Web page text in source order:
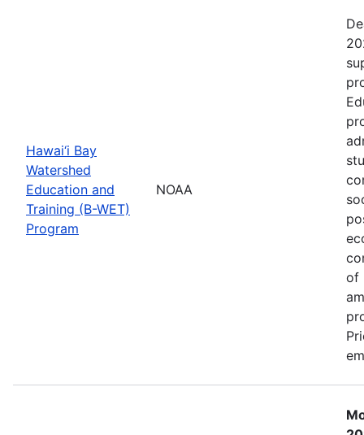
Hawai‘i Bay
Watershed
Education and
Training (B-WET)
Program
NOAA
of